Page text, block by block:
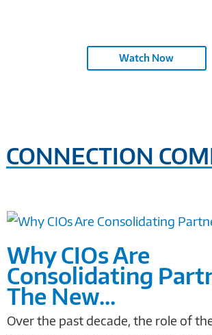
Watch Now
CONNECTION
Why CIOs Are
Consolidating
The New...
Over the past decade, the role of